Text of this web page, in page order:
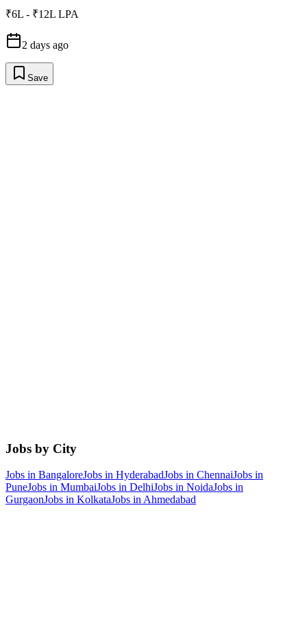
₹6L - ₹12L LPA
2 days ago
Save
Jobs by City
Jobs in BangaloreJobs in HyderabadJobs in ChennaiJobs in
PuneJobs in MumbaiJobs in DelhiJobs in NoidaJobs in
GurgaonJobs in KolkataJobs in Ahmedabad